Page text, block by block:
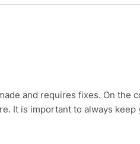
and requires fixes. On the
It is important to always keep